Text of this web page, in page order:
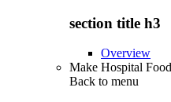
section title h3
Overview
Make Hospital
Back to menu